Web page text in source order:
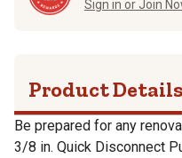
Sign in or Join
Product Details
Be prepared for any
3/8 in. Quick Disconnect